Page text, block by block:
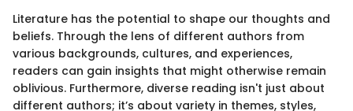
Literature has the potential to shape our thoughts and
beliefs. Through the lens of different authors from
various backgrounds, cultures, and experiences,
readers can gain insights that might otherwise remain
oblivious. Furthermore, diverse reading isn't just about
different authors; it’s about variety in themes, styles,